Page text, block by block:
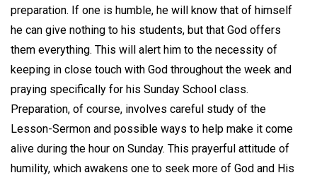
preparation. If one is humble, he will know that of himself
he can give nothing to his students, but that God offers
them everything. This will alert him to the necessity of
keeping in close touch with God throughout the week and
praying specifically for his Sunday School class.
Preparation, of course, involves careful study of the
Lesson-Sermon and possible ways to help make it come
alive during the hour on Sunday. This prayerful attitude of
humility, which awakens one to seek more of God and His